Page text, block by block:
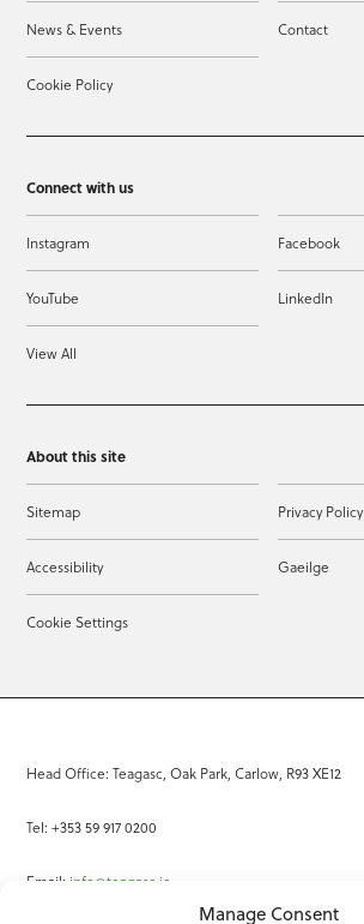
Manage Consent
News & Events Contact
Cookie Policy
Connect with us
Instagram Facebook
YouTube LinkedIn
View All
About this site
Sitemap Privacy Policy
Accessibility Gaeilge
Cookie Settings
Head Office: Teagasc, Oak Park, Carlow, R93 XE12
Tel: +353 59 917 0200
Email: info@teagasc.ie